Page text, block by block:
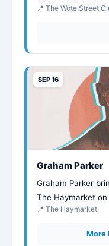
📍 The Wote Street
SEP 16
Graham Parker
Graham Parker
The Haymarket
📍 The Haymarket
More